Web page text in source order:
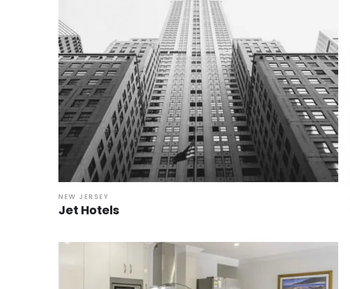
Jet Hotels
NEW JERSEY